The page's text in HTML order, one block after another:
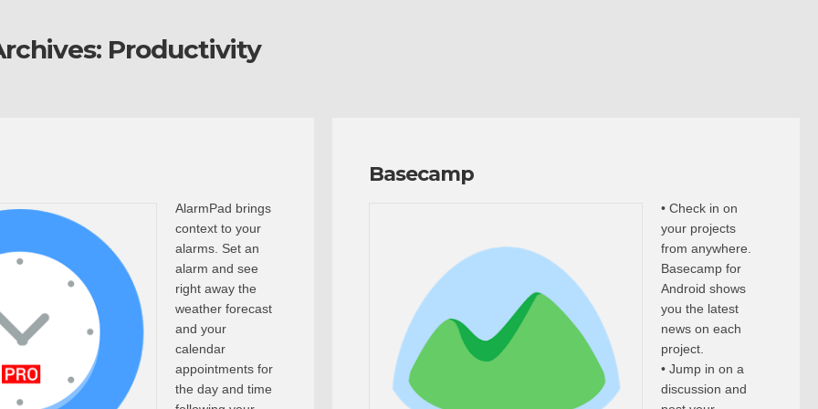
Productivity
AlarmPad brings
context to your
alarms. Set an
alarm and see
right away the
weather forecast
and your
calendar
appointments for
the day and time
Basecamp
• Check in on
your projects
from anywhere.
Basecamp for
Android shows
you the latest
news on each
project.
• Jump in on a
discussion and